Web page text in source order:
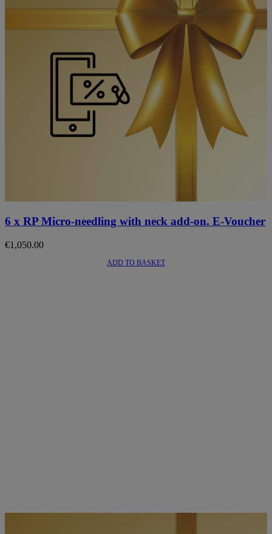
ADD TO BASKET
6 x RP Micro-needling with neck add-on. E-Voucher
€1,050.00